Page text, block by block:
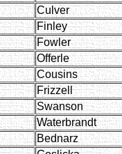
Culver
Finley
Fowler
Offerle
Cousins
Frizzell
Swanson
Waterbrandt
Bednarz